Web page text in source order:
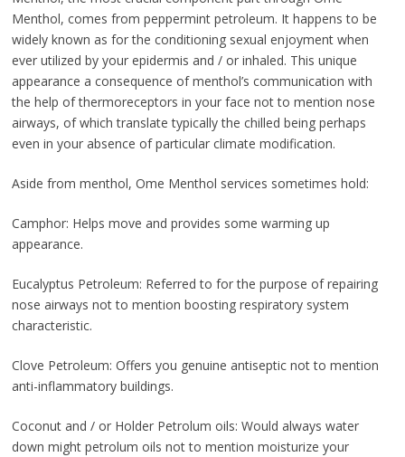
Menthol, comes from peppermint petroleum. It happens to be
widely known as for the conditioning sexual enjoyment when
ever utilized by your epidermis and / or inhaled. This unique
appearance a consequence of menthol’s communication with
the help of thermoreceptors in your face not to mention nose
airways, of which translate typically the chilled being perhaps
even in your absence of particular climate modification.
Aside from menthol, Ome Menthol services sometimes hold:
Camphor: Helps move and provides some warming up
appearance.
Eucalyptus Petroleum: Referred to for the purpose of repairing
nose airways not to mention boosting respiratory system
characteristic.
Clove Petroleum: Offers you genuine antiseptic not to mention
anti-inflammatory buildings.
Coconut and / or Holder Petrolum oils: Would always water
down might petrolum oils not to mention moisturize your